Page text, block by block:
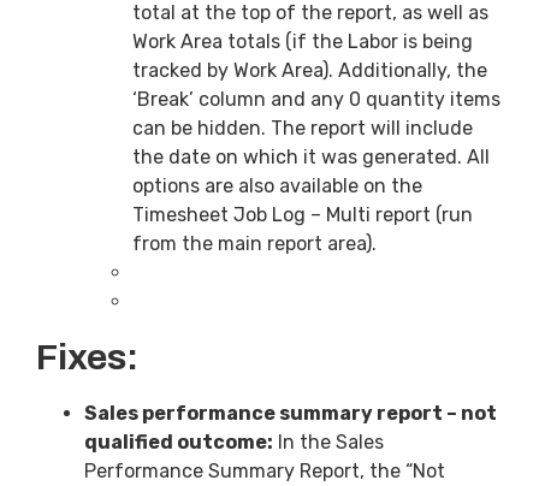
total at the top of the report, as well as
Work Area totals (if the Labor is being
tracked by Work Area). Additionally, the
‘Break’ column and any 0 quantity items
can be hidden. The report will include
the date on which it was generated. All
options are also available on the
Timesheet Job Log – Multi report (run
from the main report area).
Fixes:
Sales performance summary report – not
qualified outcome: In the Sales
Performance Summary Report, the “Not